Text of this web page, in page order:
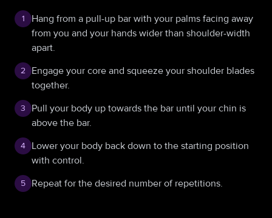
1
Hang from a pull-up bar with your palms facing away
from you and your hands wider than shoulder-width
apart.
2
Engage your core and squeeze your shoulder blades
together.
3
Pull your body up towards the bar until your chin is
above the bar.
4
Lower your body back down to the starting position
with control.
5 Repeat for the desired number of repetitions.